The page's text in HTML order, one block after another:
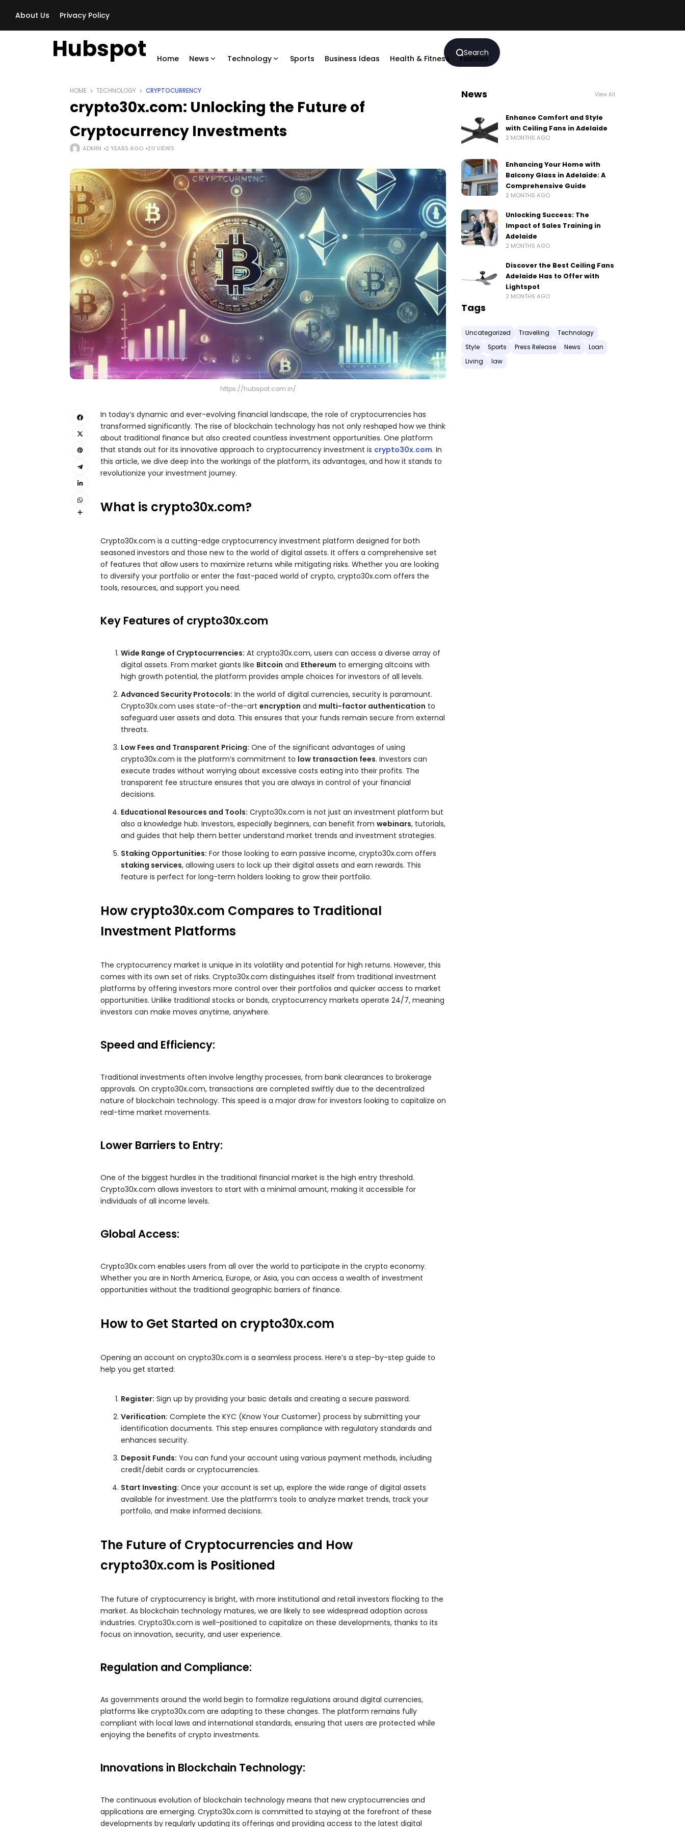
About Us Privacy Policy
Hubspot Home News Technology Sports Business Ideas Health & Fitness Fashion
Search
HOME TECHNOLOGY CRYPTOCURRENCY
crypto30x.com: Unlocking the Future of
Cryptocurrency Investments
ADMIN 2 YEARS AGO 211 VIEWS
https://hubspot.com.in/
In today’s dynamic and ever-evolving financial landscape, the role of cryptocurrencies has
transformed significantly. The rise of blockchain technology has not only reshaped how we think
about traditional finance but also created countless investment opportunities. One platform
that stands out for its innovative approach to cryptocurrency investment is crypto30x.com. In
this article, we dive deep into the workings of the platform, its advantages, and how it stands to
revolutionize your investment journey.
What is crypto30x.com?
Crypto30x.com is a cutting-edge cryptocurrency investment platform designed for both
seasoned investors and those new to the world of digital assets. It offers a comprehensive set
of features that allow users to maximize returns while mitigating risks. Whether you are looking
to diversify your portfolio or enter the fast-paced world of crypto, crypto30x.com offers the
tools, resources, and support you need.
Key Features of crypto30x.com
Wide Range of Cryptocurrencies: At crypto30x.com, users can access a diverse array of
digital assets. From market giants like Bitcoin and Ethereum to emerging altcoins with
high growth potential, the platform provides ample choices for investors of all levels.
Advanced Security Protocols: In the world of digital currencies, security is paramount.
Crypto30x.com uses state-of-the-art encryption and multi-factor authentication to
safeguard user assets and data. This ensures that your funds remain secure from external
threats.
Low Fees and Transparent Pricing: One of the significant advantages of using
crypto30x.com is the platform’s commitment to low transaction fees. Investors can
execute trades without worrying about excessive costs eating into their profits. The
transparent fee structure ensures that you are always in control of your financial
decisions.
Educational Resources and Tools: Crypto30x.com is not just an investment platform but
also a knowledge hub. Investors, especially beginners, can benefit from webinars, tutorials,
and guides that help them better understand market trends and investment strategies.
Staking Opportunities: For those looking to earn passive income, crypto30x.com offers
staking services, allowing users to lock up their digital assets and earn rewards. This
feature is perfect for long-term holders looking to grow their portfolio.
How crypto30x.com Compares to Traditional
Investment Platforms
The cryptocurrency market is unique in its volatility and potential for high returns. However, this
comes with its own set of risks. Crypto30x.com distinguishes itself from traditional investment
platforms by offering investors more control over their portfolios and quicker access to market
opportunities. Unlike traditional stocks or bonds, cryptocurrency markets operate 24/7, meaning
investors can make moves anytime, anywhere.
Speed and Efficiency:
Traditional investments often involve lengthy processes, from bank clearances to brokerage
approvals. On crypto30x.com, transactions are completed swiftly due to the decentralized
nature of blockchain technology. This speed is a major draw for investors looking to capitalize on
real-time market movements.
Lower Barriers to Entry:
One of the biggest hurdles in the traditional financial market is the high entry threshold.
Crypto30x.com allows investors to start with a minimal amount, making it accessible for
individuals of all income levels.
Global Access:
Crypto30x.com enables users from all over the world to participate in the crypto economy.
Whether you are in North America, Europe, or Asia, you can access a wealth of investment
opportunities without the traditional geographic barriers of finance.
How to Get Started on crypto30x.com
Opening an account on crypto30x.com is a seamless process. Here’s a step-by-step guide to
help you get started:
Register: Sign up by providing your basic details and creating a secure password.
Verification: Complete the KYC (Know Your Customer) process by submitting your
identification documents. This step ensures compliance with regulatory standards and
enhances security.
Deposit Funds: You can fund your account using various payment methods, including
credit/debit cards or cryptocurrencies.
Start Investing: Once your account is set up, explore the wide range of digital assets
available for investment. Use the platform’s tools to analyze market trends, track your
portfolio, and make informed decisions.
The Future of Cryptocurrencies and How
crypto30x.com is Positioned
The future of cryptocurrency is bright, with more institutional and retail investors flocking to the
market. As blockchain technology matures, we are likely to see widespread adoption across
industries. Crypto30x.com is well-positioned to capitalize on these developments, thanks to its
focus on innovation, security, and user experience.
Regulation and Compliance:
As governments around the world begin to formalize regulations around digital currencies,
platforms like crypto30x.com are adapting to these changes. The platform remains fully
compliant with local laws and international standards, ensuring that users are protected while
enjoying the benefits of crypto investments.
Innovations in Blockchain Technology:
The continuous evolution of blockchain technology means that new cryptocurrencies and
applications are emerging. Crypto30x.com is committed to staying at the forefront of these
developments by regularly updating its offerings and providing access to the latest digital
News View All
Enhance Comfort and Style
with Ceiling Fans in Adelaide
2 MONTHS AGO
Enhancing Your Home with
Balcony Glass in Adelaide: A
Comprehensive Guide
2 MONTHS AGO
Unlocking Success: The
Impact of Sales Training in
Adelaide
2 MONTHS AGO
Discover the Best Ceiling Fans
Adelaide Has to Offer with
Lightspot
2 MONTHS AGO
Tags
Uncategorized Travelling
Technology
Style
Sports Press Release News
Loan
Living
law